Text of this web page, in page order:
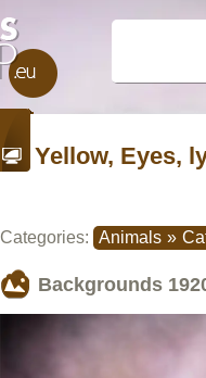
Yellow, Eyes,
Categories: Animals »
Backgrounds